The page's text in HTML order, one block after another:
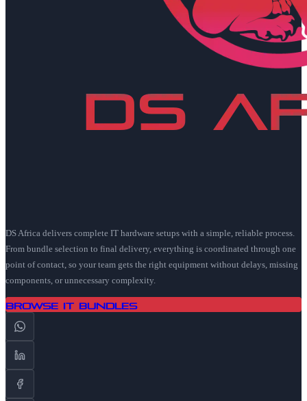
DS Africa delivers complete IT hardware setups with a simple, reliable process.
From bundle selection to final delivery, everything is coordinated through one
point of contact, so your team gets the right equipment without delays, missing
components, or unnecessary complexity.
Browse IT Bundles